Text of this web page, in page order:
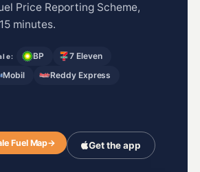
Price Reporting Scheme,
minutes.
BP
7 Eleven
Mobil
Reddy Express
Fuel Map→ Get the app